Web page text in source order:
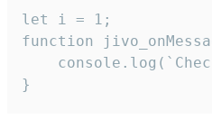
let i = 1;
function
}